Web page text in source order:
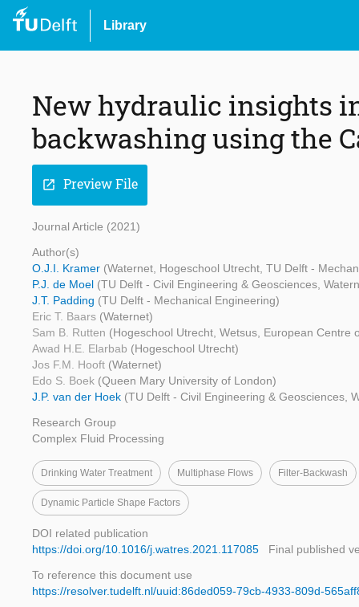
Library
New hydraulic insights
backwashing using the
open_in_new Preview File
Journal Article (2021)
Author(s)
O.J.I. Kramer (Waternet, Hogeschool Utrecht, TU Delft -
P.J. de Moel (TU Delft - Civil Engineering & Geosciences,
J.T. Padding (TU Delft - Mechanical Engineering)
Eric T. Baars (Waternet)
Sam B. Rutten (Hogeschool Utrecht, Wetsus, European Centre
Awad H.E. Elarbab (Hogeschool Utrecht)
Jos F.M. Hooft (Waternet)
Edo S. Boek (Queen Mary University of London)
J.P. van der Hoek (TU Delft - Civil Engineering & Geosciences,
Research Group
Complex Fluid Processing
Drinking Water Treatment Multiphase Flows Filter-Backwash
Dynamic Particle Shape Factors
DOI related publication
https://doi.org/10.1016/j.watres.2021.117085
Final published
To reference this document use
https://resolver.tudelft.nl/uuid:86ded059-79cb-4933-809d-